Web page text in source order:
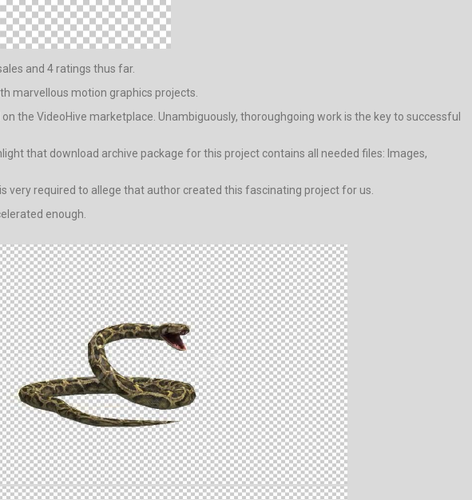
and 4 ratings thus far.
marvellous motion graphics projects.
the VideoHive marketplace. Unambiguously, thoroughgoing work is the key to successful
that download archive package for this project contains all needed files: Images,
very required to allege that author created this fascinating project for us.
enough.